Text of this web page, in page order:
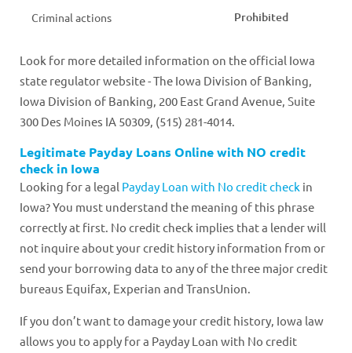
Criminal actions Prohibited
Look for more detailed information on the official Iowa
state regulator website - The Iowa Division of Banking,
Iowa Division of Banking, 200 East Grand Avenue, Suite
300 Des Moines IA 50309, (515) 281-4014.
Legitimate Payday Loans Online with NO credit
check in Iowa
Looking for a legal Payday Loan with No credit check in
Iowa? You must understand the meaning of this phrase
correctly at first. No credit check implies that a lender will
not inquire about your credit history information from or
send your borrowing data to any of the three major credit
bureaus Equifax, Experian and TransUnion.
If you don’t want to damage your credit history, Iowa law
allows you to apply for a Payday Loan with No credit